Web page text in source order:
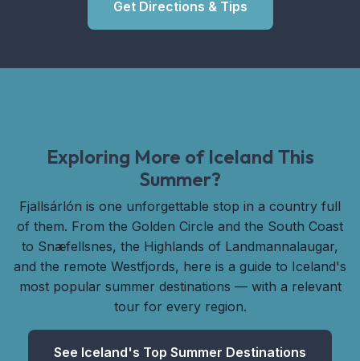
Get Directions & Tips
Exploring More of Iceland This
Summer?
Fjallsárlón is one unforgettable stop in a country full
of them. From the Golden Circle and the South Coast
to Snæfellsnes, the Highlands of Landmannalaugar,
and the remote Westfjords, here is a guide to Iceland's
most popular summer destinations — with a relevant
tour for every region.
See Iceland's Top Summer Destinations